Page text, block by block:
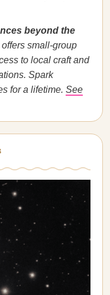
beyond the
small-group
to local craft and
Spark
for a lifetime. See